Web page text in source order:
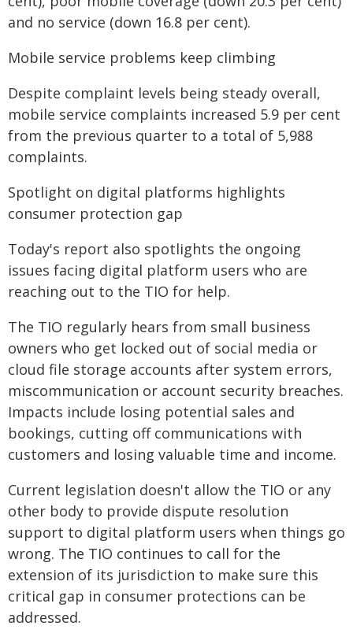
and no service (down 16.8 per cent).
Mobile service problems keep climbing
Despite complaint levels being steady overall,
mobile service complaints increased 5.9 per cent
from the previous quarter to a total of 5,988
complaints.
Spotlight on digital platforms highlights
consumer protection gap
Today's report also spotlights the ongoing
issues facing digital platform users who are
reaching out to the TIO for help.
The TIO regularly hears from small business
owners who get locked out of social media or
cloud file storage accounts after system errors,
miscommunication or account security breaches.
Impacts include losing potential sales and
bookings, cutting off communications with
customers and losing valuable time and income.
Current legislation doesn't allow the TIO or any
other body to provide dispute resolution
support to digital platform users when things go
wrong. The TIO continues to call for the
extension of its jurisdiction to make sure this
critical gap in consumer protections can be
addressed.